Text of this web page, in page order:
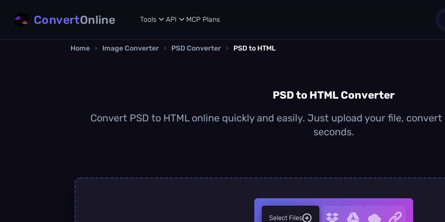
ConvertOnline Tools API MCP Plans
Home › Image Converter › PSD Converter › PSD to HTML
PSD to HTML Converter
Convert PSD to HTML online quickly and easily. Just upload your file,
seconds.
Select Files